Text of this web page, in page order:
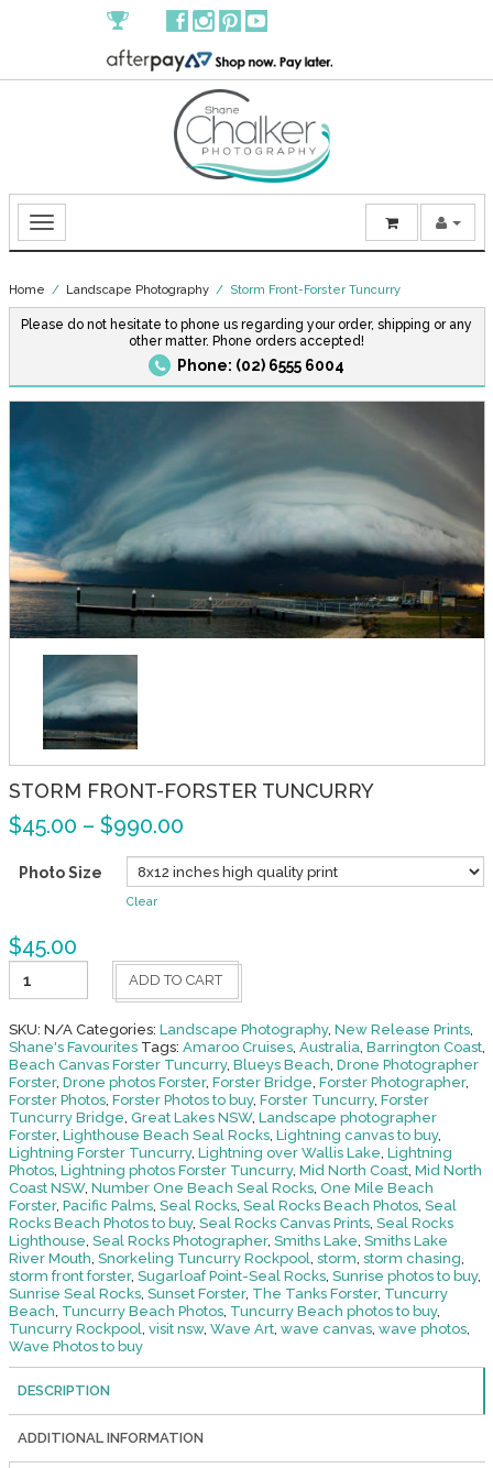
Home / Landscape Photography/ Storm Front-Forster Tuncurry
Please do not hesitate to phone us regarding your order, shipping or any
other matter. Phone orders accepted!
Phone: (02) 6555 6004
STORM FRONT-FORSTER TUNCURRY
$45.00 – $990.00
Photo Size
Clear
$45.00
Front-
Forster
Tuncurry
quantity
ADD TO CART
SKU: N/A Categories: Landscape Photography, New Release Prints,
Shane's Favourites Tags: Amaroo Cruises, Australia, Barrington Coast,
Beach Canvas Forster Tuncurry, Blueys Beach, Drone Photographer
Forster, Drone photos Forster, Forster Bridge, Forster Photographer,
Forster Photos, Forster Photos to buy, Forster Tuncurry, Forster
Tuncurry Bridge, Great Lakes NSW, Landscape photographer
Forster, Lighthouse Beach Seal Rocks, Lightning canvas to buy,
Lightning Forster Tuncurry, Lightning over Wallis Lake, Lightning
Photos, Lightning photos Forster Tuncurry, Mid North Coast, Mid North
Coast NSW, Number One Beach Seal Rocks, One Mile Beach
Forster, Pacific Palms, Seal Rocks, Seal Rocks Beach Photos, Seal
Rocks Beach Photos to buy, Seal Rocks Canvas Prints, Seal Rocks
Lighthouse, Seal Rocks Photographer, Smiths Lake, Smiths Lake
River Mouth, Snorkeling Tuncurry Rockpool, storm, storm chasing,
storm front forster, Sugarloaf Point-Seal Rocks, Sunrise photos to buy,
Sunrise Seal Rocks, Sunset Forster, The Tanks Forster, Tuncurry
Beach, Tuncurry Beach Photos, Tuncurry Beach photos to buy,
Tuncurry Rockpool, visit nsw, Wave Art, wave canvas, wave photos,
Wave Photos to buy
DESCRIPTION
ADDITIONAL INFORMATION